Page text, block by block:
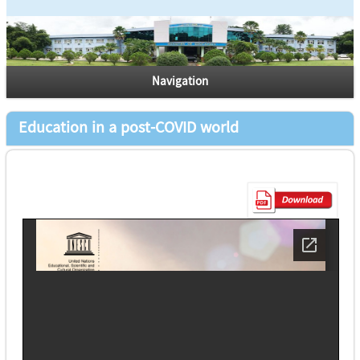
Navigation
Education in a post-COVID world